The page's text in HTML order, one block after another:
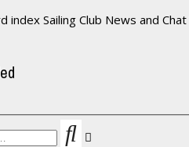
index Sailing Club News and Chat
Search